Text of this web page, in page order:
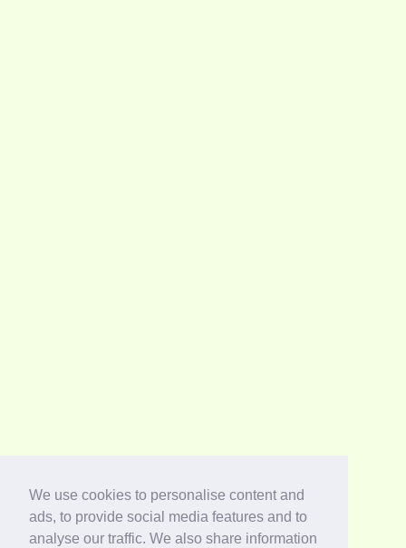
We use cookies to personalise content and
ads, to provide social media features and to
analyse our traffic. We also share information